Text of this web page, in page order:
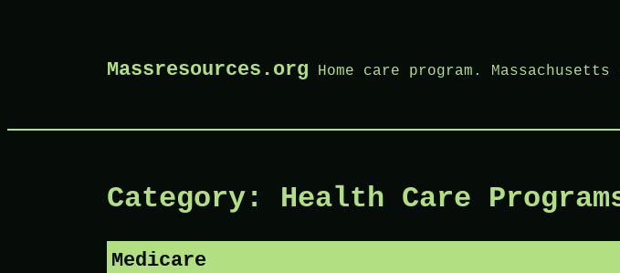
Massresources.org Home care program.
Category: Health Care
Medicare